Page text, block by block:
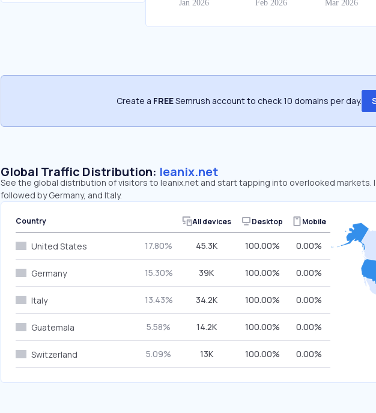
Create a FREESemrush account to check 10 domains per day.
Global Traffic Distribution: leanix.net
See the global distribution of visitors to leanix.net and start tapping into overlooked markets.
followed by Germany, and Italy.
Country All devices Desktop Mobile
United States 17.80% 45.3K 100.00% 0.00%
Germany 15.30% 39K 100.00% 0.00%
Italy 13.43% 34.2K 100.00% 0.00%
Guatemala 5.58% 14.2K 100.00% 0.00%
Switzerland 5.09% 13K 100.00% 0.00%